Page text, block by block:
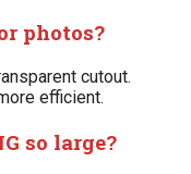
photos?
cutout.
efficient.
so large?